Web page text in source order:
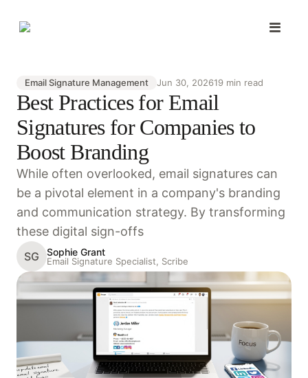
Email Signature Management Jun 30, 202619 min read
Best Practices for Email
Signatures for Companies to
Boost Branding
While often overlooked, email signatures can
be a pivotal element in a company's branding
and communication strategy. By transforming
these digital sign-offs
SG Sophie Grant
Email Signature Specialist, Scribe